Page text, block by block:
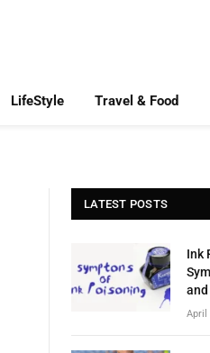
LifeStyle Travel & Food
LATEST POSTS
Ink
April